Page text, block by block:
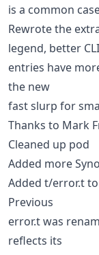
is a common
Rewrote the
legend, better
entries have
the new
fast slurp for
Thanks to Mark
Cleaned up pod
Added more
Added t/error.t
Previous
error.t was
reflects its